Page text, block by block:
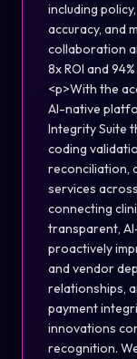
including
accuracy, and
collaboration
8x ROI and
<p>With the
AI-native
Integrity Suite
coding
reconciliation,
services
connecting
transparent,
proactively
and vendor
relationships,
payment
innovations
recognition.